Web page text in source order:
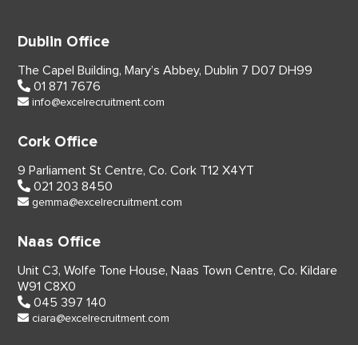
Dublin Office
The Capel Building, Mary’s Abbey, Dublin 7 D07 DH99
01 871 7676
info@excelrecruitment.com
Cork Office
9 Parliament St Centre, Co. Cork T12 X4YT
021 203 8450
gemma@excelrecruitment.com
Naas Office
Unit C3, Wolfe Tone House, Naas Town Centre, Co. Kildare
W91 C8X0
045 397 140
ciara@excelrecruitment.com